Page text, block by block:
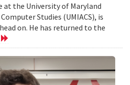
the University of Maryland
Studies (UMIACS), is
on. He has returned to the